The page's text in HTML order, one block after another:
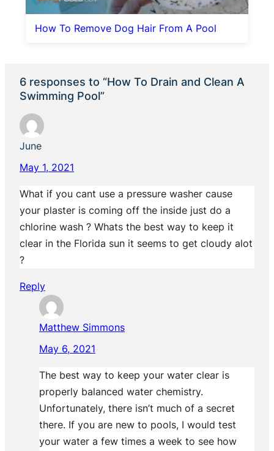
How To Remove Dog Hair From A Pool
6 responses to “How To Drain and Clean A
Swimming Pool”
June
May 1, 2021
What if you cant use a pressure washer cause
your plaster is coming off the inside just do a
chlorine wash ? Whats the best way to keep it
clear in the Florida sun it seems to get cloudy alot
?
Reply
Matthew Simmons
May 6, 2021
The best way to keep your water clear is
properly balanced water chemistry.
Unfortunately, there isn’t much of a secret
there. If you are new to pools, I would test
your water a few times a week to see how